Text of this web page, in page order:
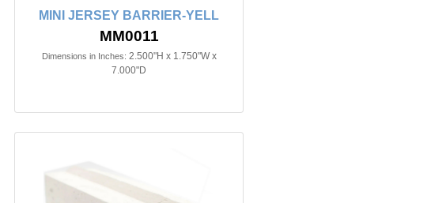
MINI JERSEY BARRIER-YELL
MM0011
Dimensions in Inches: 2.500"H x 1.750"W x
7.000"D